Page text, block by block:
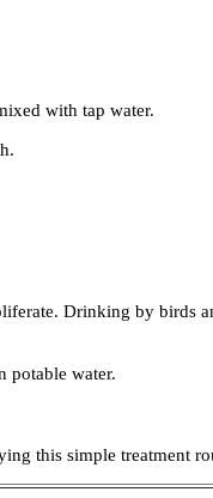
with tap water.
Drinking by birds
potable water.
this simple treatment